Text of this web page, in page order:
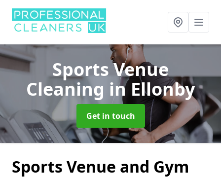
Sports Venue
Cleaning in Ellonby
Get in touch
Sports Venue and Gym